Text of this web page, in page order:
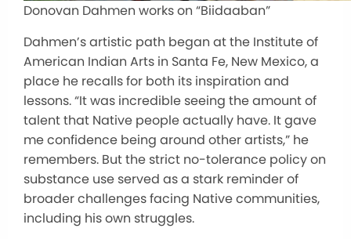
Donovan Dahmen works on “Biidaaban”
Dahmen’s artistic path began at the Institute of
American Indian Arts in Santa Fe, New Mexico, a
place he recalls for both its inspiration and
lessons. “It was incredible seeing the amount of
talent that Native people actually have. It gave
me confidence being around other artists,” he
remembers. But the strict no-tolerance policy on
substance use served as a stark reminder of
broader challenges facing Native communities,
including his own struggles.